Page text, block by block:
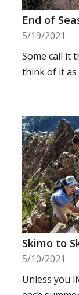
End of
5/19/2021
Some call it
think of it as
Skimo to
5/10/2021
Unless you